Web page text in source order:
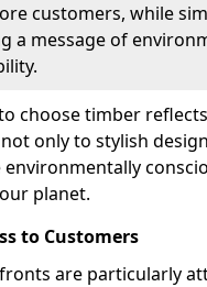
customers, while
a message of
choose timber
only to stylish
planet.
to Customers
are particularly